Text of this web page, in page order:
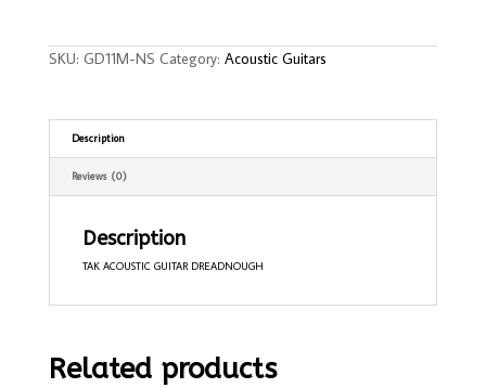
SKU: GD11M-NS Category: Acoustic Guitars
Description
Reviews (0)
Description
TAK ACOUSTIC GUITAR DREADNOUGH
Related products